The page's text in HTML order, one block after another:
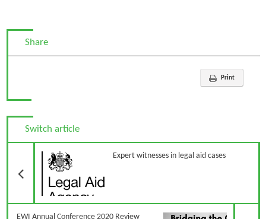
Share
Print
Switch article
Expert witnesses in legal aid cases
EWI Annual Conference 2020 Review